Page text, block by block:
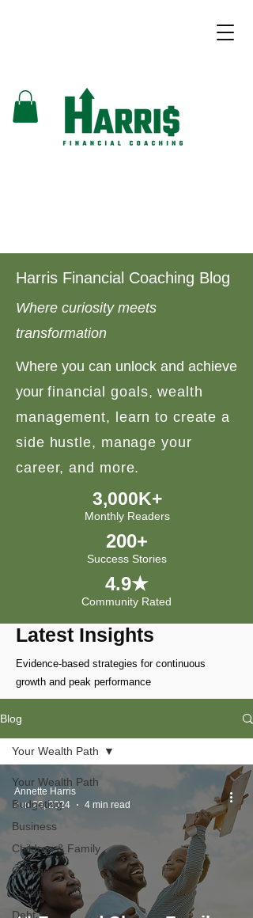
Harris Financial Coaching Blog
Where curiosity meets
transformation
Where you can unlock and achieve
your financial goals, wealth
management, learn to create a
side hustle, manage your
career, and more.
3,000K+
Monthly Readers
200+
Success Stories
4.9★
Community Rated
Latest Insights
Evidence-based strategies for continuous
growth and peak performance
Blog
Your Wealth Path
Budgeting
Business
Children & Family
College
Credit
Debt
Your Wealth Path
Annette Harris
Jun 29, 2024
4 min read